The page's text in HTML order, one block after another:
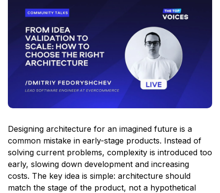
Designing architecture for an imagined future is a
common mistake in early-stage products. Instead of
solving current problems, complexity is introduced too
early, slowing down development and increasing
costs. The key idea is simple: architecture should
match the stage of the product, not a hypothetical